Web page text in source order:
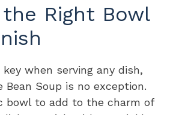
Right Bowl
when serving any dish,
Bean Soup is no exception.
bowl to add to the charm of